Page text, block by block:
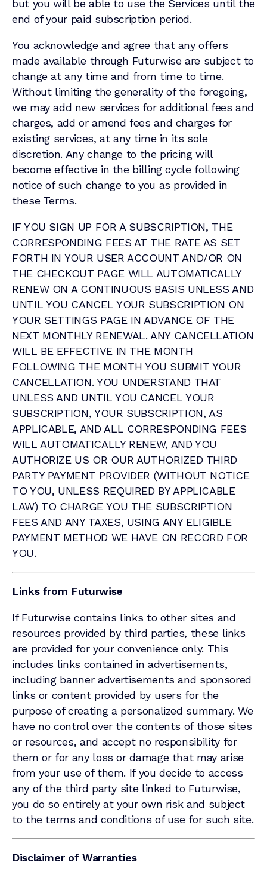
but you will be able to use the Services until the
end of your paid subscription period.
You acknowledge and agree that any offers
made available through Futurwise are subject to
change at any time and from time to time.
Without limiting the generality of the foregoing,
we may add new services for additional fees and
charges, add or amend fees and charges for
existing services, at any time in its sole
discretion. Any change to the pricing will
become effective in the billing cycle following
notice of such change to you as provided in
these Terms.
IF YOU SIGN UP FOR A SUBSCRIPTION, THE
CORRESPONDING FEES AT THE RATE AS SET
FORTH IN YOUR USER ACCOUNT AND/OR ON
THE CHECKOUT PAGE WILL AUTOMATICALLY
RENEW ON A CONTINUOUS BASIS UNLESS AND
UNTIL YOU CANCEL YOUR SUBSCRIPTION ON
YOUR SETTINGS PAGE IN ADVANCE OF THE
NEXT MONTHLY RENEWAL. ANY CANCELLATION
WILL BE EFFECTIVE IN THE MONTH
FOLLOWING THE MONTH YOU SUBMIT YOUR
CANCELLATION. YOU UNDERSTAND THAT
UNLESS AND UNTIL YOU CANCEL YOUR
SUBSCRIPTION, YOUR SUBSCRIPTION, AS
APPLICABLE, AND ALL CORRESPONDING FEES
WILL AUTOMATICALLY RENEW, AND YOU
AUTHORIZE US OR OUR AUTHORIZED THIRD
PARTY PAYMENT PROVIDER (WITHOUT NOTICE
TO YOU, UNLESS REQUIRED BY APPLICABLE
LAW) TO CHARGE YOU THE SUBSCRIPTION
FEES AND ANY TAXES, USING ANY ELIGIBLE
PAYMENT METHOD WE HAVE ON RECORD FOR
YOU.
Links from Futurwise
If Futurwise contains links to other sites and
resources provided by third parties, these links
are provided for your convenience only. This
includes links contained in advertisements,
including banner advertisements and sponsored
links or content provided by users for the
purpose of creating a personalized summary. We
have no control over the contents of those sites
or resources, and accept no responsibility for
them or for any loss or damage that may arise
from your use of them. If you decide to access
any of the third party site linked to Futurwise,
you do so entirely at your own risk and subject
to the terms and conditions of use for such site.
Disclaimer of Warranties